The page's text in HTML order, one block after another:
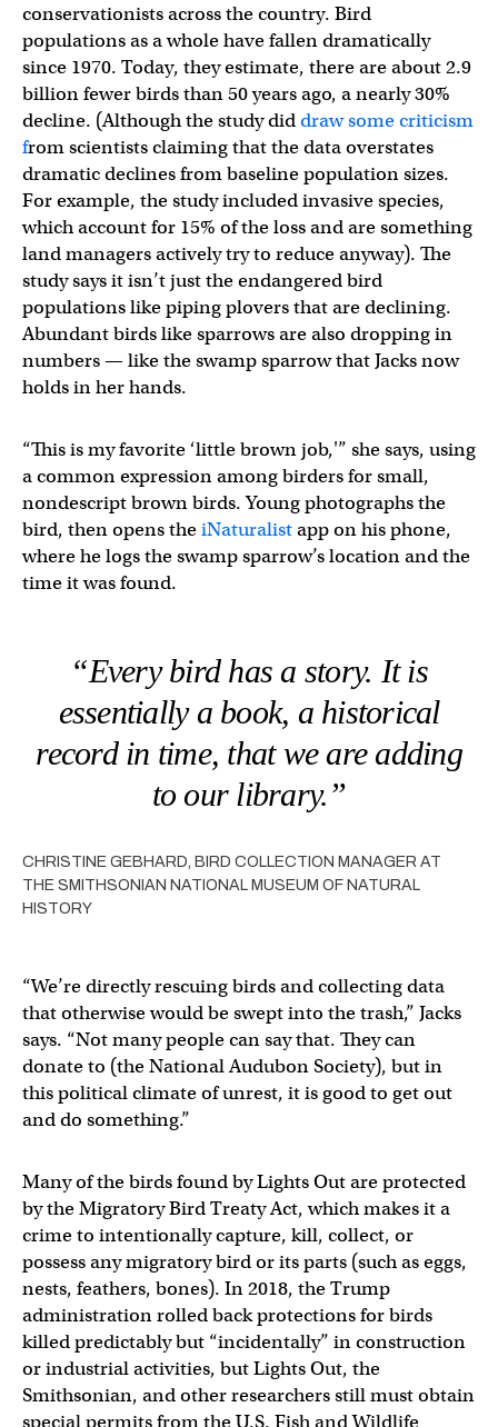
conservationists across the country. Bird
populations as a whole have fallen dramatically
since 1970. Today, they estimate, there are about 2.9
billion fewer birds than 50 years ago, a nearly 30%
decline. (Although the study diddraw some criticism
from scientists claiming that the data overstates
dramatic declines from baseline population sizes.
For example, the study included invasive species,
which account for 15% of the loss and are something
land managers actively try to reduce anyway). The
study says it isn’t just the endangered bird
populations like piping plovers that are declining.
Abundant birds like sparrows are also dropping in
numbers — like the swamp sparrow that Jacks now
holds in her hands.
“This is my favorite ‘little brown job,'” she says, using
a common expression among birders for small,
nondescript brown birds. Young photographs the
bird, then opens theiNaturalistapp on his phone,
where he logs the swamp sparrow’s location and the
time it was found.
“Every bird has a story. It is
essentially a book, a historical
record in time, that we are adding
to our library.”
CHRISTINE GEBHARD, BIRD COLLECTION MANAGER AT
THE SMITHSONIAN NATIONAL MUSEUM OF NATURAL
HISTORY
“We’re directly rescuing birds and collecting data
that otherwise would be swept into the trash,” Jacks
says. “Not many people can say that. They can
donate to (the National Audubon Society), but in
this political climate of unrest, it is good to get out
and do something.”
Many of the birds found by Lights Out are protected
by the Migratory Bird Treaty Act, which makes it a
crime to intentionally capture, kill, collect, or
possess any migratory bird or its parts (such as eggs,
nests, feathers, bones). In 2018, the Trump
administration rolled back protections for birds
killed predictably but “incidentally” in construction
or industrial activities, but Lights Out, the
Smithsonian, and other researchers still must obtain
special permits from the U.S. Fish and Wildlife